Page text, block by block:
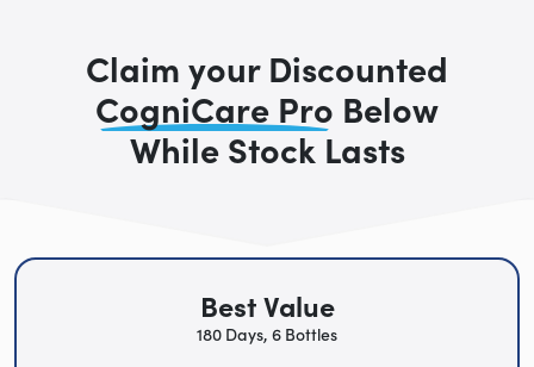
Claim your Discounted
CogniCare Pro Below
While Stock Lasts
Best Value
180 Days, 6 Bottles